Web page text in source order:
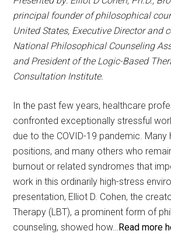
principal founder of philosophical
United States, Executive Director and
National Philosophical Counseling
and President of the Logic-Based
Consultation Institute.
In the past few years, healthcare
confronted exceptionally stressful
due to the COVID-19 pandemic. Many
positions, and many others who
burnout or related syndromes that
work in this ordinarily high-stress
presentation, Elliot D. Cohen, the
Therapy (LBT), a prominent form of
counseling, showed how… Read more